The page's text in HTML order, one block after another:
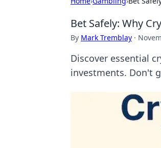
Bet Safely: Why
By Mark Tremblay ·
Discover essential
investments. Don't